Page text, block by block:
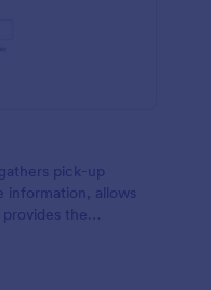
pick-up
allows
the